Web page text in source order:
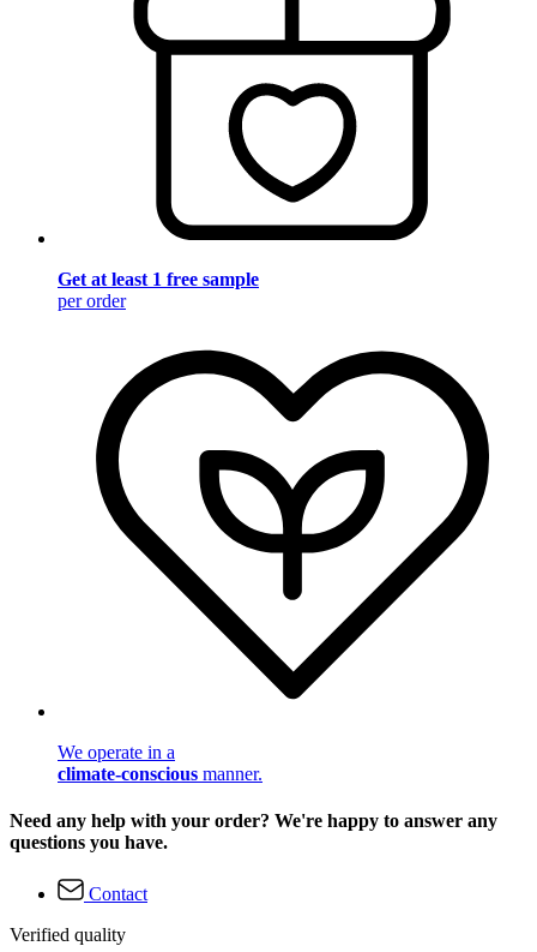
Get at least 1 free sample
per order
We operate in a
climate-conscious manner.
Need any help with your order? We're happy to answer any
questions you have.
Contact
Verified quality